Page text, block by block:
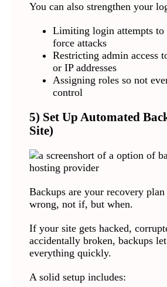
You can also strengthen your
Limiting login attempts to
force attacks
Restricting admin access
or IP addresses
Assigning roles so not
control
5) Set Up Automated
Site)
Backups are your recovery
wrong, not if, but when.
If your site gets hacked,
accidentally broken, backups
everything quickly.
A solid setup includes: